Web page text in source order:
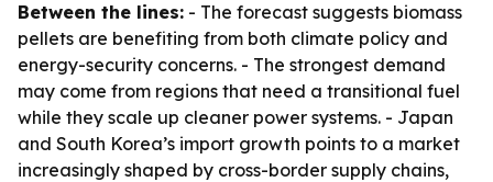
Between the lines: - The forecast suggests biomass
pellets are benefiting from both climate policy and
energy-security concerns. - The strongest demand
may come from regions that need a transitional fuel
while they scale up cleaner power systems. - Japan
and South Korea’s import growth points to a market
increasingly shaped by cross-border supply chains,